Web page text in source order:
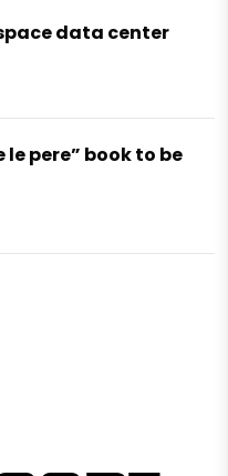
data center
le pere” book to be